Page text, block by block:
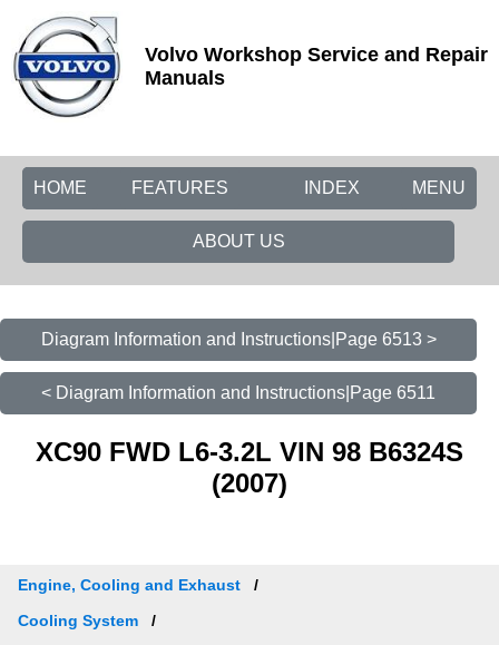
Volvo Workshop Service and Repair
Manuals
HOME FEATURES MENU
INDEX
ABOUT US
Diagram Information and Instructions|Page 6513 >
< Diagram Information and Instructions|Page 6511
XC90 FWD L6-3.2L VIN 98 B6324S
(2007)
Engine, Cooling and Exhaust
Cooling System